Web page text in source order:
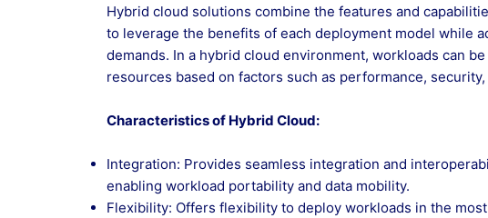
Hybrid cloud solutions combine the features and
to leverage the benefits of each deployment model while
demands. In a hybrid cloud environment, workloads can
resources based on factors such as performance, security,
Characteristics of Hybrid Cloud:
Integration: Provides seamless integration and
enabling workload portability and data mobility.
Flexibility: Offers flexibility to deploy workloads in the